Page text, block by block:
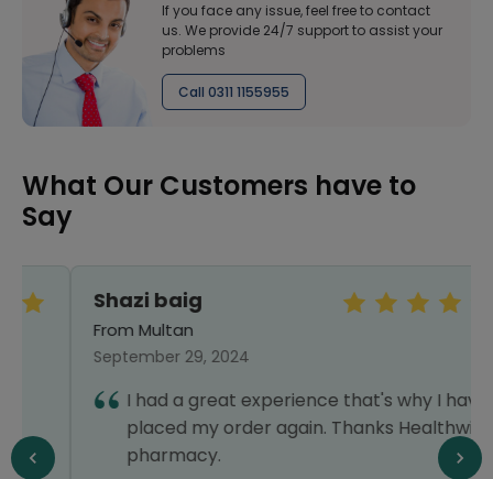
If you face any issue, feel free to contact
us. We provide 24/7 support to assist your
problems
Call 0311 1155955
What Our Customers have to
Say
Shazi baig
From Multan
September 29, 2024
I had a great experience that's why I have
placed my order again. Thanks Healthwire
pharmacy.